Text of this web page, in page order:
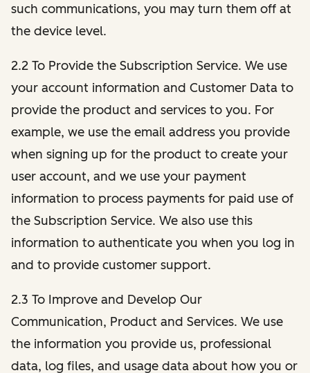
such communications, you may turn them off at
the device level.
2.2 To Provide the Subscription Service. We use
your account information and Customer Data to
provide the product and services to you. For
example, we use the email address you provide
when signing up for the product to create your
user account, and we use your payment
information to process payments for paid use of
the Subscription Service. We also use this
information to authenticate you when you log in
and to provide customer support.
2.3 To Improve and Develop Our
Communication, Product and Services. We use
the information you provide us, professional
data, log files, and usage data about how you or